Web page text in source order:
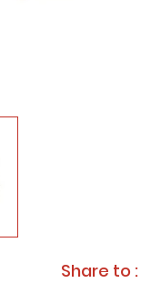
Share to :